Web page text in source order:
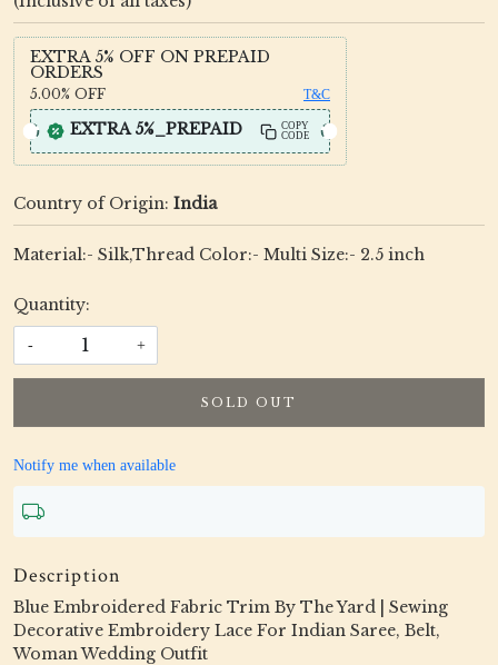
EXTRA 5% OFF ON PREPAID
ORDERS
5.00% OFF T&C
EXTRA 5%_PREPAID
COPY
CODE
Country of Origin: India
Material:- Silk,Thread Color:- Multi Size:- 2.5 inch
Quantity:
- +
SOLD OUT
Notify me when available
Description
Blue Embroidered Fabric Trim By The Yard | Sewing
Decorative Embroidery Lace For Indian Saree, Belt,
Woman Wedding Outfit